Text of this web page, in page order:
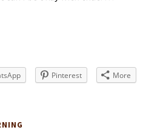
Pinterest More